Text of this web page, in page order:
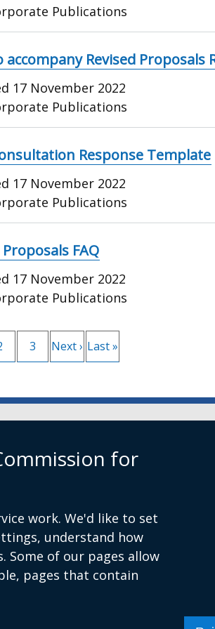
for
work. We'd like to set
understand how
Some of our pages allow
pages that contain
Publications
accompany Revised Proposals
17 November 2022
Publications
Response Template
17 November 2022
Publications
Proposals FAQ
17 November 2022
Publications
Page
3
Next
Next › Last
Last »